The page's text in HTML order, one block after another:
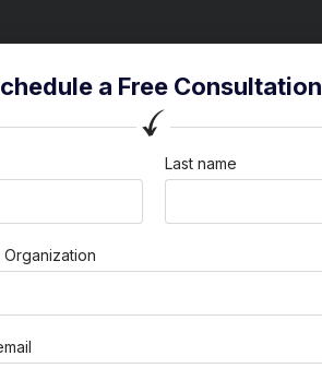
a Free Consultation
Last name